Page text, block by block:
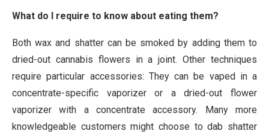
What do I require to know about eating them?
Both wax and shatter can be smoked by adding them to
dried-out cannabis flowers in a joint. Other techniques
require particular accessories: They can be vaped in a
concentrate-specific vaporizer or a dried-out flower
vaporizer with a concentrate accessory. Many more
knowledgeable customers might choose to dab shatter